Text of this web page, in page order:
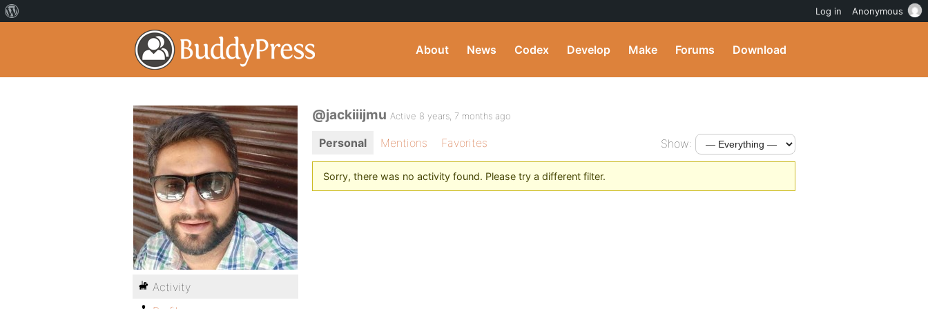
About News Codex Develop Make Forums Download
@jackiiijmu Active 8 years, 7 months ago
Personal Mentions Favorites Show:
Sorry, there was no activity found. Please try a different filter.
Activity
Log in Anonymous